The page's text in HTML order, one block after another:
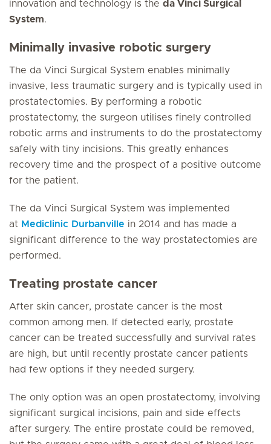
innovation and technology is the da Vinci Surgical
System.
Minimally invasive robotic surgery
The da Vinci Surgical System enables minimally
invasive, less traumatic surgery and is typically used in
prostatectomies. By performing a robotic
prostatectomy, the surgeon utilises finely controlled
robotic arms and instruments to do the prostatectomy
safely with tiny incisions. This greatly enhances
recovery time and the prospect of a positive outcome
for the patient.
The da Vinci Surgical System was implemented
at Mediclinic Durbanville in 2014 and has made a
significant difference to the way prostatectomies are
performed.
Treating prostate cancer
After skin cancer, prostate cancer is the most
common among men. If detected early, prostate
cancer can be treated successfully and survival rates
are high, but until recently prostate cancer patients
had few options if they needed surgery.
The only option was an open prostatectomy, involving
significant surgical incisions, pain and side effects
after surgery. The entire prostate could be removed,